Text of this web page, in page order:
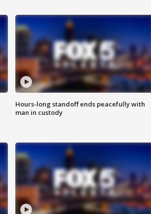
Hours-long standoff ends peacefully with
man in custody